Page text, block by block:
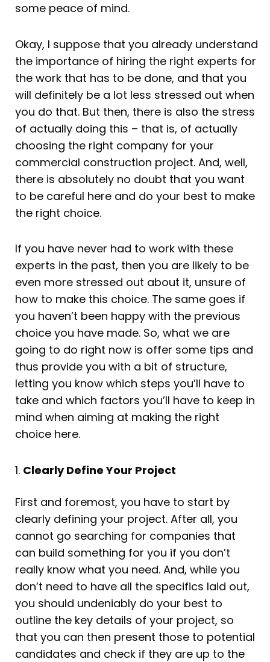
some peace of mind.
Okay, I suppose that you already understand
the importance of hiring the right experts for
the work that has to be done, and that you
will definitely be a lot less stressed out when
you do that. But then, there is also the stress
of actually doing this – that is, of actually
choosing the right company for your
commercial construction project. And, well,
there is absolutely no doubt that you want
to be careful here and do your best to make
the right choice.
If you have never had to work with these
experts in the past, then you are likely to be
even more stressed out about it, unsure of
how to make this choice. The same goes if
you haven’t been happy with the previous
choice you have made. So, what we are
going to do right now is offer some tips and
thus provide you with a bit of structure,
letting you know which steps you’ll have to
take and which factors you’ll have to keep in
mind when aiming at making the right
choice here.
1. Clearly Define Your Project
First and foremost, you have to start by
clearly defining your project. After all, you
cannot go searching for companies that
can build something for you if you don’t
really know what you need. And, while you
don’t need to have all the specifics laid out,
you should undeniably do your best to
outline the key details of your project, so
that you can then present those to potential
candidates and check if they are up to the